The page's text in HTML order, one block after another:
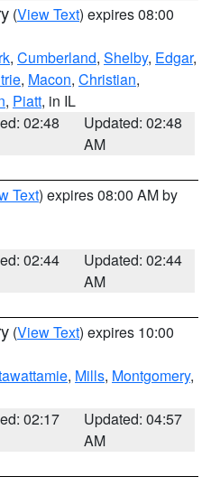
(View Text) expires 08:00
, Cumberland, Shelby, Edgar,
, Macon, Christian,
, Piatt, in IL
02:48
Updated: 02:48
AM
Text) expires 08:00 AM by
02:44
Updated: 02:44
AM
(View Text) expires 10:00
, Mills, Montgomery,
02:17
Updated: 04:57
AM